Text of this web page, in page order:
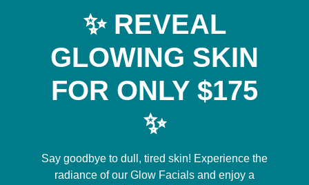
✨ REVEAL
GLOWING SKIN
FOR ONLY $175
✨
Say goodbye to dull, tired skin! Experience the
radiance of our Glow Facials and enjoy a